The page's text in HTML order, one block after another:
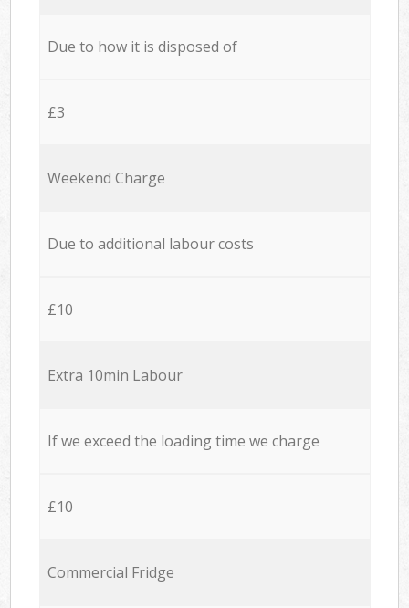
Due to how it is disposed of
£3
Weekend Charge
Due to additional labour costs
£10
Extra 10min Labour
If we exceed the loading time we charge
£10
Commercial Fridge